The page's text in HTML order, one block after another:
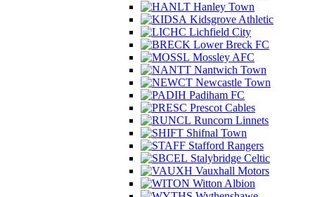
Hanley Town
Kidsgrove Athletic
Lichfield City
Lower Breck FC
Mossley AFC
Nantwich Town
Newcastle Town
Padiham FC
Prescot Cables
Runcorn Linnets
Shifnal Town
Stafford Rangers
Stalybridge Celtic
Vauxhall Motors
Witton Albion